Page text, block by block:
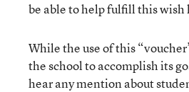
be able to help fulfill this
While the use of this
the school to accomplish its
hear any mention about